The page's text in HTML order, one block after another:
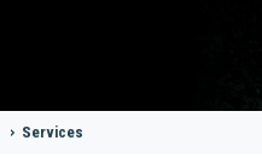
> Services